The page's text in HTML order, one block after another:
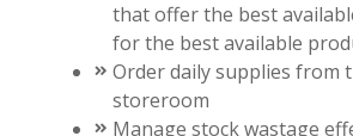
that offer the best
for the best available
Order daily supplies from
storeroom
Manage stock wastage